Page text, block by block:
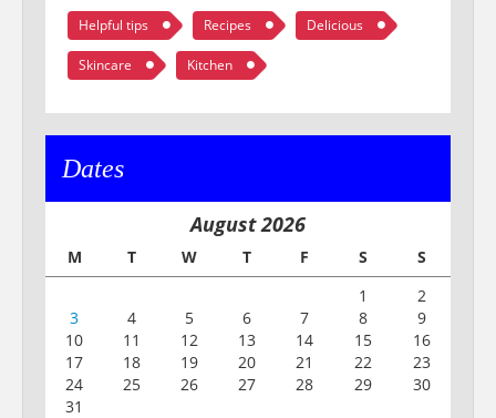
Helpful tips Recipes Delicious
Skincare Kitchen
Dates
August 2026
M T W T F S
S
1
2
3
4 5 6 7 8
9
10
11 12 13 14 15
16
17
18 19 20 21 22
23
24
25 26 27 28 29
30
31